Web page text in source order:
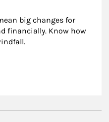
big changes for
financially. Know how